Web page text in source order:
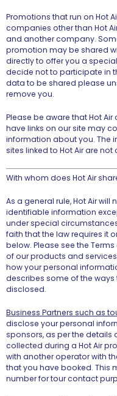
Promotions that run on Hot
companies other than Hot
and another company.
promotion may be shared
directly to offer you a
decide not to participate in
data to be shared please
remove you.
Please be aware that Hot
have links on our site may
information about you. The
sites linked to Hot Air are
With whom does Hot Air
As a general rule, Hot Air
identifiable information
under special
faith that the law requires it
below. Please see the
of our products and
how your personal
describes some of the
disclosed.
Business Partners such as
disclose your personal
sponsors, as per the details
collected during a Hot Air
with another operator with
that you have booked. This
number for tour contact